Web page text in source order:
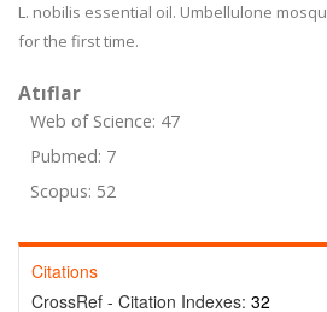
L. nobilis essential oil. Umbellulone
for the first time.
Atıflar
Web of Science: 47
Pubmed: 7
Scopus: 52
Citations
CrossRef - Citation Indexes: 32